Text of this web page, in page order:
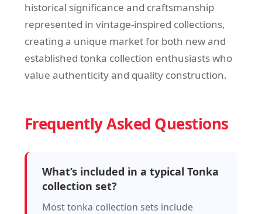
historical significance and craftsmanship
represented in vintage-inspired collections,
creating a unique market for both new and
established tonka collection enthusiasts who
value authenticity and quality construction.
Frequently Asked Questions
What’s included in a typical Tonka
collection set?
Most tonka collection sets include